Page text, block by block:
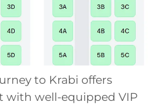
to Krabi offers
with well-equipped VIP